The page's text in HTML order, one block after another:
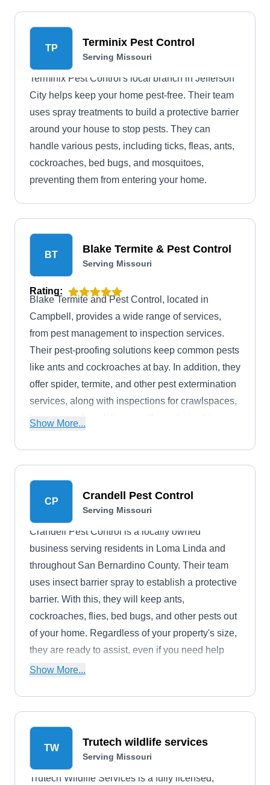
TP Terminix Pest Control
Serving Missouri
Terminix Pest Control's local branch in Jefferson
City helps keep your home pest-free. Their team
uses spray treatments to build a protective barrier
around your house to stop pests. They can
handle various pests, including ticks, fleas, ants,
cockroaches, bed bugs, and mosquitoes,
preventing them from entering your home.
BT Blake Termite & Pest Control
Serving Missouri
Rating:
Blake Termite and Pest Control, located in
Campbell, provides a wide range of services,
from pest management to inspection services.
Their pest-proofing solutions keep common pests
like ants and cockroaches at bay. In addition, they
offer spider, termite, and other pest extermination
services, along with inspections for crawlspaces,
basements, foundations, walls, and plumbing
Show More...
CP Crandell Pest Control
Serving Missouri
Crandell Pest Control is a locally owned
business serving residents in Loma Linda and
throughout San Bernardino County. Their team
uses insect barrier spray to establish a protective
barrier. With this, they will keep ants,
cockroaches, flies, bed bugs, and other pests out
of your home. Regardless of your property's size,
they are ready to assist, even if you need help
eliminating an active infestation.
Show More...
TW Trutech wildlife services
Serving Missouri
Trutech Wildlife Services is a fully licensed,